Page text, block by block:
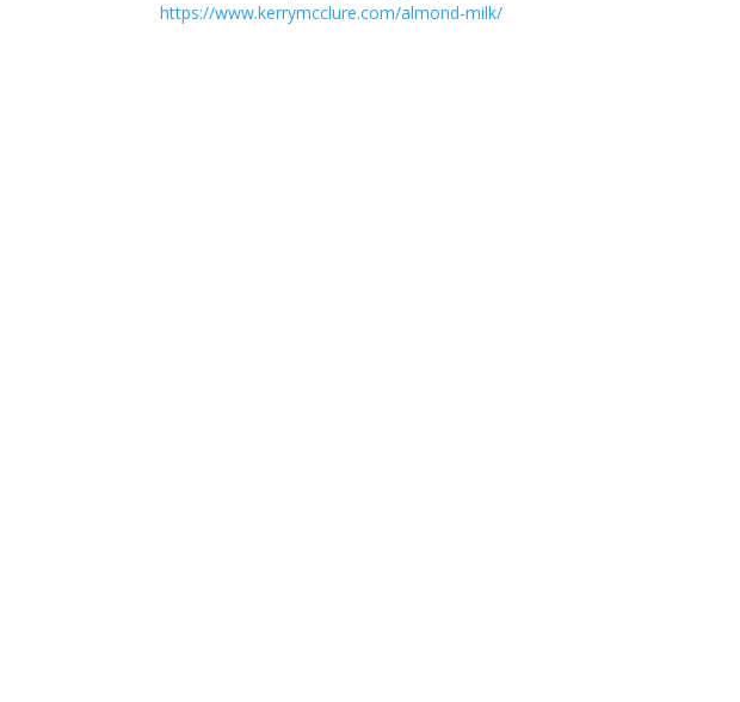
https://www.kerrymcclure.com/almond-milk/